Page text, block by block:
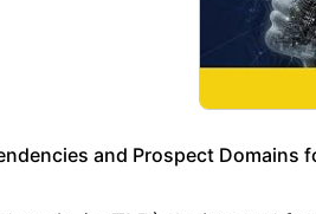
and Prospect